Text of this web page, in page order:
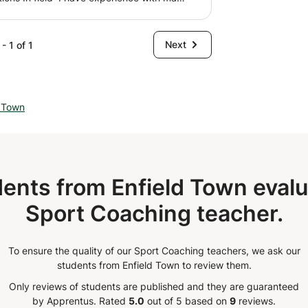
floor problems, etc. 📌The program aims
tension the muscle chains and the
freedom of the pelvis, having
limbs. 🤗 Of course we are not
1 of 1 Next
from Enfield Town
Sport Coaching teacher.
To ensure the quality of our Sport Coaching teachers, we ask our
students from Enfield Town to review them.
Only reviews of students are published and they are guaranteed
by Apprentus. Rated 5.0 out of 5 based on 9 reviews.